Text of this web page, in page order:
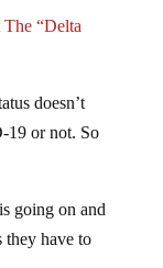
or not. So
they have to